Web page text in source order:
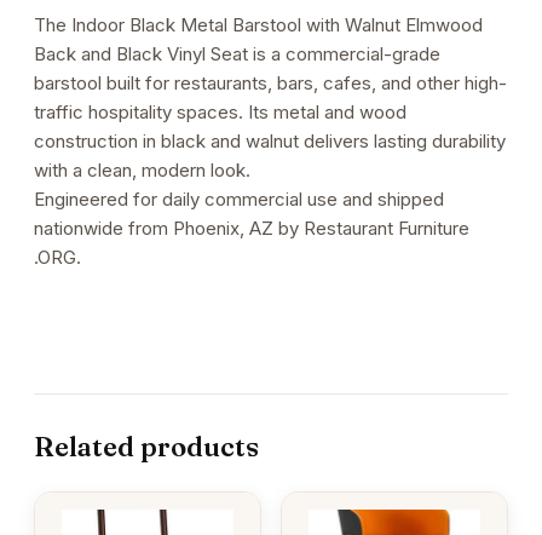
The Indoor Black Metal Barstool with Walnut Elmwood
Back and Black Vinyl Seat is a commercial-grade
barstool built for restaurants, bars, cafes, and other high-
traffic hospitality spaces. Its metal and wood
construction in black and walnut delivers lasting durability
with a clean, modern look.
Engineered for daily commercial use and shipped
nationwide from Phoenix, AZ by Restaurant Furniture
.ORG.
Related products